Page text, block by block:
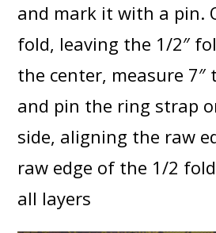
and mark it with a pin.
fold, leaving the 1/2″
the center, measure
and pin the ring strap
side, aligning the raw
raw edge of the 1/2
all layers